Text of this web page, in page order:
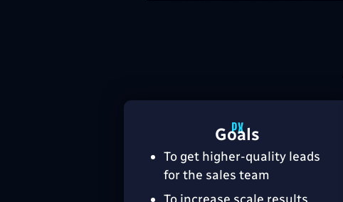
Goals
To get higher-quality leads
for the sales team